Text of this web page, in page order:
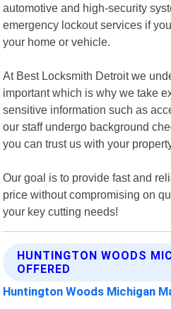
automotive and high-security
emergency lockout services if
your home or vehicle.
At Best Locksmith Detroit we
important which is why we take
sensitive information such as
our staff undergo background
you can trust us with your
Our goal is to provide fast and
price without compromising on
your key cutting needs!
HUNTINGTON WOODS
OFFERED
Huntington Woods Michigan